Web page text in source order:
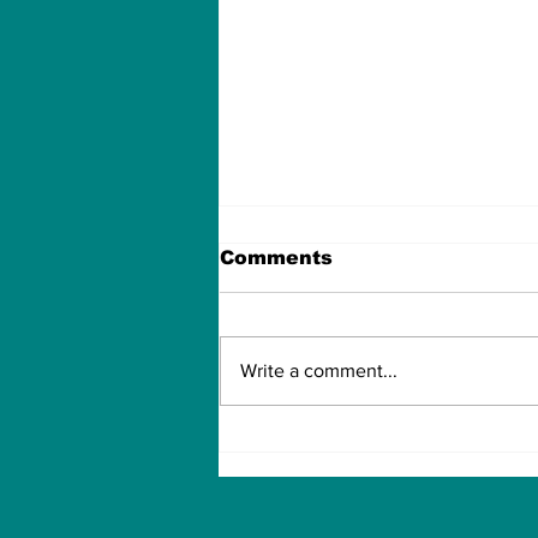
Comments
Write a comment...